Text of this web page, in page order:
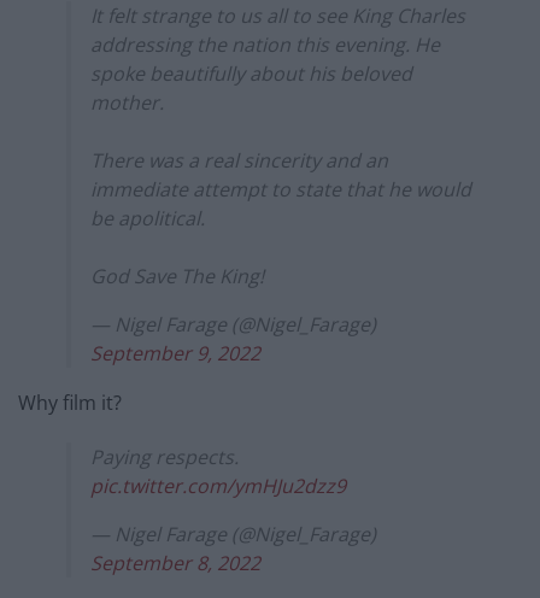
It felt strange to us all to see King Charles
addressing the nation this evening. He
spoke beautifully about his beloved
mother.
There was a real sincerity and an
immediate attempt to state that he would
be apolitical.
God Save The King!
— Nigel Farage (@Nigel_Farage)
September 9, 2022
Why film it?
Paying respects.
pic.twitter.com/ymHJu2dzz9
— Nigel Farage (@Nigel_Farage)
September 8, 2022